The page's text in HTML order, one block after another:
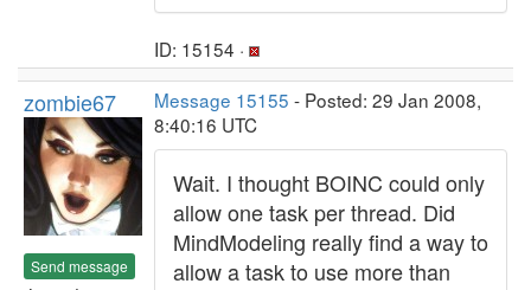
ID: 15154 ·
zombie67
Send message
Message 15155 - Posted: 29 Jan 2008,
8:40:16 UTC
Wait. I thought BOINC could only
allow one task per thread. Did
MindModeling really find a way to
allow a task to use more than